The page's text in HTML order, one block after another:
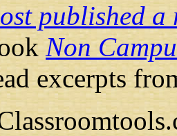
published a
Non
excerpts